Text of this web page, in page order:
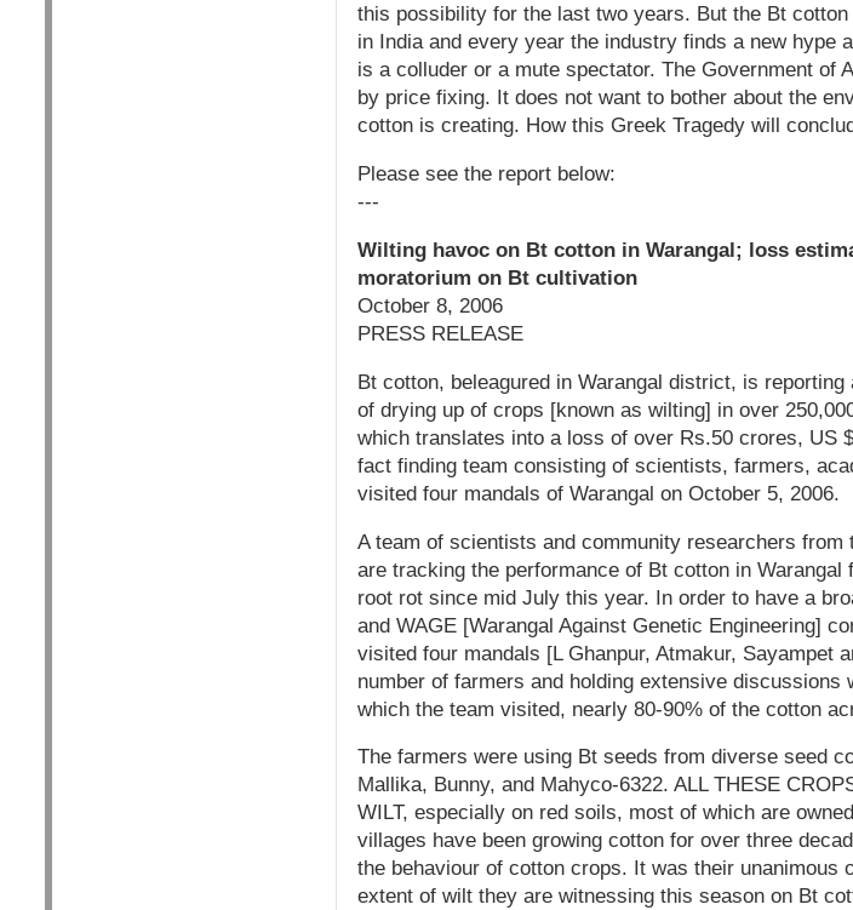
this possibility for the last two years. But the Bt
in India and every year the industry finds a new hype
is a colluder or a mute spectator. The Government of
by price fixing. It does not want to bother about the
cotton is creating. How this Greek Tragedy will
Please see the report below:
---
Wilting havoc on Bt cotton in Warangal; loss
moratorium on Bt cultivation
October 8, 2006
PRESS RELEASE
Bt cotton, beleagured in Warangal district, is
of drying up of crops [known as wilting] in over
which translates into a loss of over Rs.50 crores, US
fact finding team consisting of scientists, farmers,
visited four mandals of Warangal on October 5, 2006.
A team of scientists and community researchers
are tracking the performance of Bt cotton in
root rot since mid July this year. In order to have a
and WAGE [Warangal Against Genetic Engineering]
visited four mandals [L Ghanpur, Atmakur, Sayampet
number of farmers and holding extensive
which the team visited, nearly 80-90% of the cotton
The farmers were using Bt seeds from diverse seed
Mallika, Bunny, and Mahyco-6322. ALL THESE
WILT, especially on red soils, most of which are
villages have been growing cotton for over three
the behaviour of cotton crops. It was their unanimous
extent of wilt they are witnessing this season on Bt